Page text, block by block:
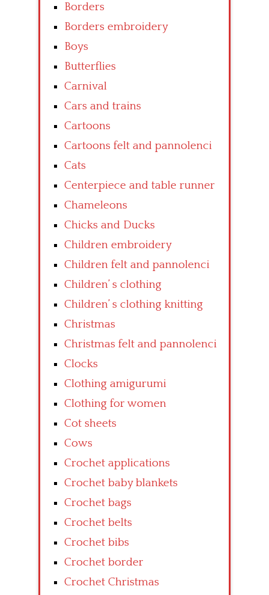
Borders
Borders embroidery
Boys
Butterflies
Carnival
Cars and trains
Cartoons
Cartoons felt and pannolenci
Cats
Centerpiece and table runner
Chameleons
Chicks and Ducks
Children embroidery
Children felt and pannolenci
Children’ s clothing
Children’ s clothing knitting
Christmas
Christmas felt and pannolenci
Clocks
Clothing amigurumi
Clothing for women
Cot sheets
Cows
Crochet applications
Crochet baby blankets
Crochet bags
Crochet belts
Crochet bibs
Crochet border
Crochet Christmas